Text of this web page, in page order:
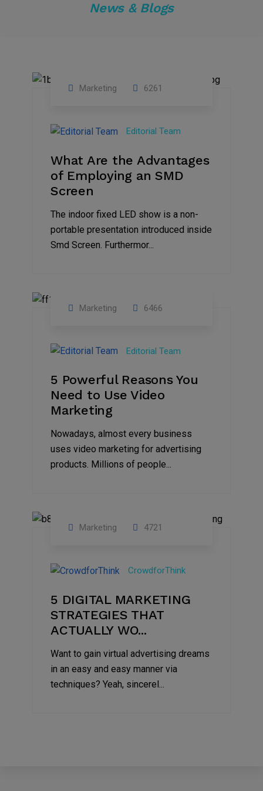
News & Blogs
2023
Marketing 6261
Editorial Team
What Are the Advantages
of Employing an SMD
Screen
The indoor fixed LED show is a non-
portable presentation introduced inside
Smd Screen. Furthermor...
Aug
2022
Marketing 6466
Editorial Team
5 Powerful Reasons You
Need to Use Video
Marketing
Nowadays, almost every business
uses video marketing for advertising
products. Millions of people...
2022
Marketing 4721
CrowdforThink
5 DIGITAL MARKETING
STRATEGIES THAT
ACTUALLY WO...
Want to gain virtual advertising dreams
in an easy and easy manner via
techniques? Yeah, sincerel...